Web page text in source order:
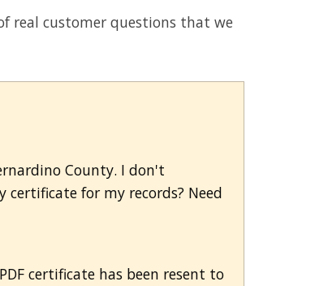
real customer questions that we
County. I don't
for my records? Need
certificate has been resent to